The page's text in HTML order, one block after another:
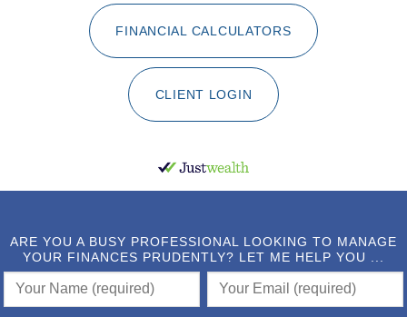
FINANCIAL CALCULATORS
CLIENT LOGIN
ARE YOU A BUSY PROFESSIONAL LOOKING TO MANAGE
YOUR FINANCES PRUDENTLY? LET ME HELP YOU ...